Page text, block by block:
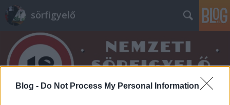
Blog - Do Not Process My Personal Information
sörfigyelő